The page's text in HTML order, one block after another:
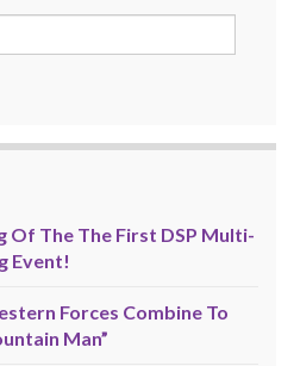
Of The The First DSP Multi-
Event!
Forces Combine To
Man”